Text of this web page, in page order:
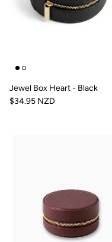
Jewel Box Heart - Black
$34.95 NZD